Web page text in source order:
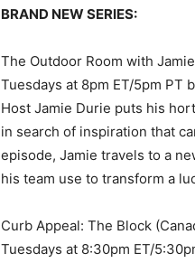
BRAND NEW SERIES:
The Outdoor Room with
Tuesdays at 8pm ET/5pm PT
Host Jamie Durie puts his
in search of inspiration that
episode, Jamie travels to a
his team use to transform a
Curb Appeal: The Block
Tuesdays at 8:30pm ET/